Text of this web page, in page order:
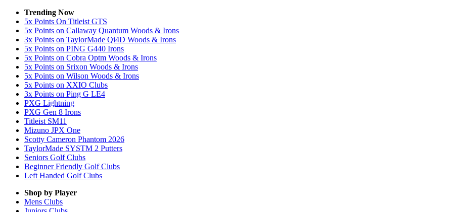
Trending Now
5x Points On Titleist GTS
5x Points on Callaway Quantum Woods & Irons
3x Points on TaylorMade Qi4D Woods & Irons
5x Points on PING G440 Irons
5x Points on Cobra Optm Woods & Irons
5x Points on Srixon Woods & Irons
5x Points on Wilson Woods & Irons
5x Points on XXIO Clubs
3x Points on Ping G LE4
PXG Lightning
PXG Gen 8 Irons
Titleist SM11
Mizuno JPX One
Scotty Cameron Phantom 2026
TaylorMade SYSTM 2 Putters
Seniors Golf Clubs
Beginner Friendly Golf Clubs
Left Handed Golf Clubs
Shop by Player
Mens Clubs